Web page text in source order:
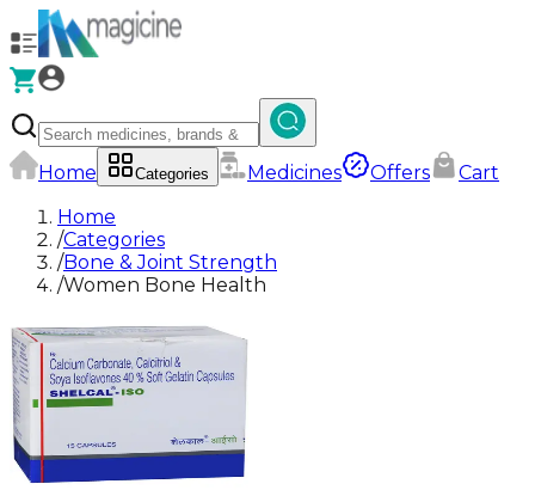
Home Categories Medicines Offers
Cart
Home
/Categories
/Bone & Joint Strength
/Women Bone Health